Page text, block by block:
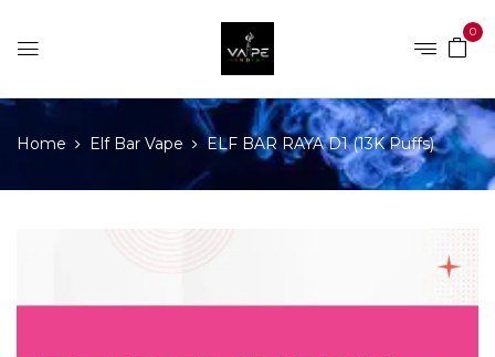
0
Home Elf Bar Vape ELF BAR RAYA D1 (13K Puffs)